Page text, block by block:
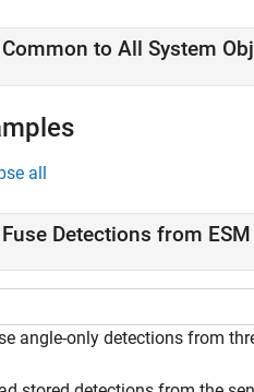
Common to All System
all
Fuse Detections from
angle-only detections from